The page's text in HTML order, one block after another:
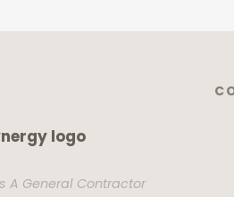
A General Contractor